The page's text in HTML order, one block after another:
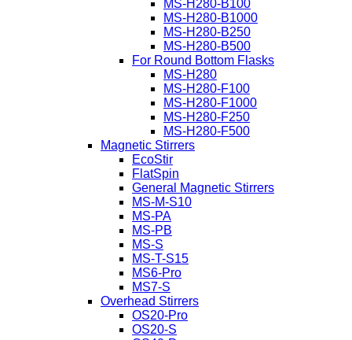
MS-H280-B100
MS-H280-B1000
MS-H280-B250
MS-H280-B500
For Round Bottom Flasks
MS-H280
MS-H280-F100
MS-H280-F1000
MS-H280-F250
MS-H280-F500
Magnetic Stirrers
EcoStir
FlatSpin
General Magnetic Stirrers
MS-M-S10
MS-PA
MS-PB
MS-S
MS-T-S15
MS6-Pro
MS7-S
Overhead Stirrers
OS20-Pro
OS20-S